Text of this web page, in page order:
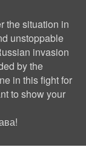
the situation in
unstoppable
invasion
by the
in this fight for
to show your